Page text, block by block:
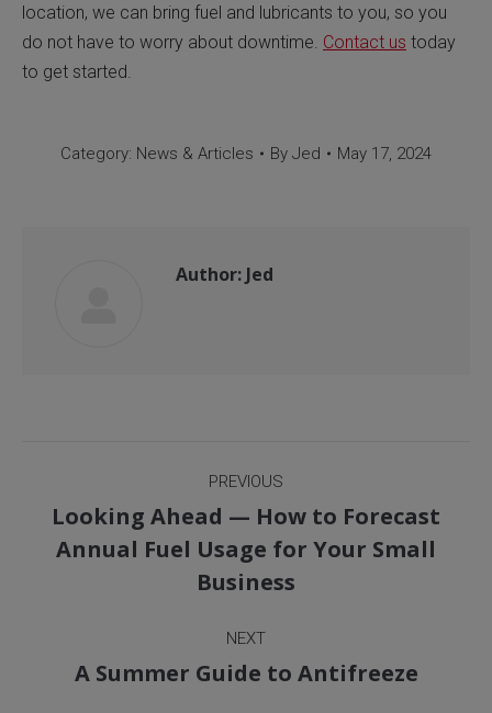
location, we can bring fuel and lubricants to you, so you
do not have to worry about downtime. Contact us today
to get started.
Category: News & Articles By Jed May 17, 2024
Author: Jed
navigation
PREVIOUS
Previous
post:
Looking Ahead — How to Forecast
Annual Fuel Usage for Your Small
Business
NEXT
Next
A Summer Guide to Antifreeze